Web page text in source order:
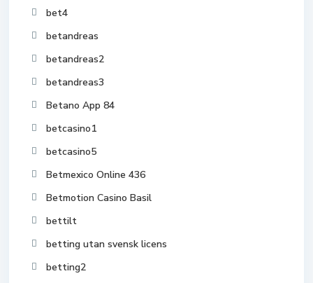
bet4
betandreas
betandreas2
betandreas3
Betano App 84
betcasino1
betcasino5
Betmexico Online 436
Betmotion Casino Basil
bettilt
betting utan svensk licens
betting2